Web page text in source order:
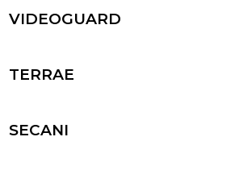
VIDEOGUARD
TERRAE
SECANI